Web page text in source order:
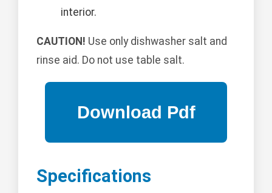
interior.
CAUTION! Use only dishwasher salt and
rinse aid. Do not use table salt.
Specifications